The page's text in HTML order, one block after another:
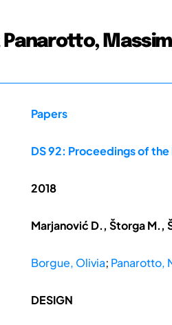
Panarotto,
Papers
DS 92: Proceedings of
2018
Marjanović D., Štorga M.,
Borgue, Olivia; Panarotto,
DESIGN